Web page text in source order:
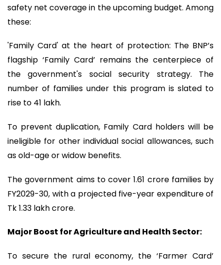
safety net coverage in the upcoming budget. Among
these:
'Family Card' at the heart of protection: The BNP’s
flagship ‘Family Card’ remains the centerpiece of
the government's social security strategy. The
number of families under this program is slated to
rise to 41 lakh.
To prevent duplication, Family Card holders will be
ineligible for other individual social allowances, such
as old-age or widow benefits.
The government aims to cover 1.61 crore families by
FY2029-30, with a projected five-year expenditure of
Tk 1.33 lakh crore.
Major Boost for Agriculture and Health ‍Sector:
To secure the rural economy, the ‘Farmer Card’